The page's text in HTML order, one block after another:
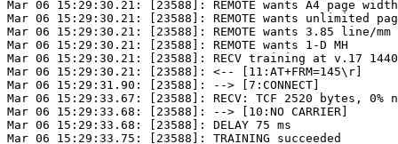
Mar 06 15:29:30.21: [23588]: REMOTE wants A4 page
Mar 06 15:29:30.21: [23588]: REMOTE wants unlimited
Mar 06 15:29:30.21: [23588]: REMOTE wants 3.85 line/mm
Mar 06 15:29:30.21: [23588]: REMOTE wants 1-D MH
Mar 06 15:29:30.21: [23588]: RECV training at v.17
Mar 06 15:29:30.21: [23588]: <-- [11:AT+FRM=145\r]
Mar 06 15:29:31.90: [23588]: --> [7:CONNECT]
Mar 06 15:29:33.67: [23588]: RECV: TCF 2520 bytes, 0%
Mar 06 15:29:33.68: [23588]: --> [10:NO CARRIER]
Mar 06 15:29:33.68: [23588]: DELAY 75 ms
Mar 06 15:29:33.75: [23588]: TRAINING succeeded